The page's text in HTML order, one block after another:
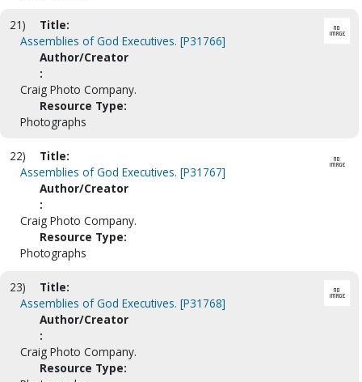
21)
Title:
Assemblies of God Executives. [P31766]
Author/Creator
:
Craig Photo Company.
Resource Type:
Photographs
22)
Title:
Assemblies of God Executives. [P31767]
Author/Creator
:
Craig Photo Company.
Resource Type:
Photographs
23)
Title:
Assemblies of God Executives. [P31768]
Author/Creator
:
Craig Photo Company.
Resource Type: